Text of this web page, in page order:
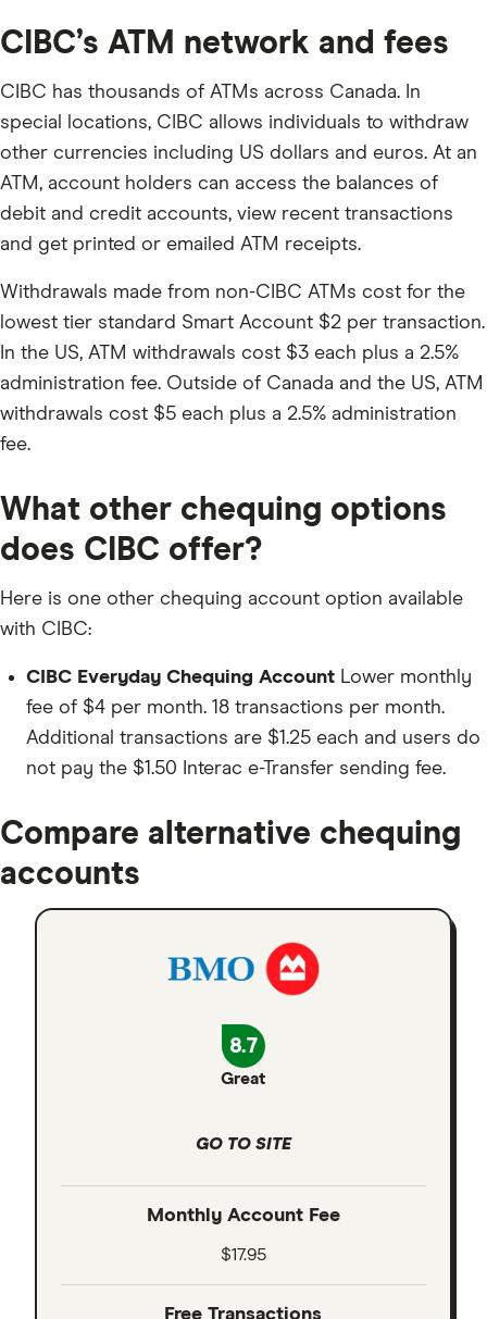
CIBC’s ATM network and fees
CIBC has thousands of ATMs across Canada. In
special locations, CIBC allows individuals to withdraw
other currencies including US dollars and euros. At an
ATM, account holders can access the balances of
debit and credit accounts, view recent transactions
and get printed or emailed ATM receipts.
Withdrawals made from non-CIBC ATMs cost for the
lowest tier standard Smart Account $2 per transaction.
In the US, ATM withdrawals cost $3 each plus a 2.5%
administration fee. Outside of Canada and the US, ATM
withdrawals cost $5 each plus a 2.5% administration
fee.
What other chequing options
does CIBC offer?
Here is one other chequing account option available
with CIBC:
CIBC Everyday Chequing Account Lower monthly
fee of $4 per month. 18 transactions per month.
Additional transactions are $1.25 each and users do
not pay the $1.50 Interac e-Transfer sending fee.
Compare alternative chequing
accounts
8.7
Great
GO TO SITE
Monthly Account Fee
$17.95
Free Transactions